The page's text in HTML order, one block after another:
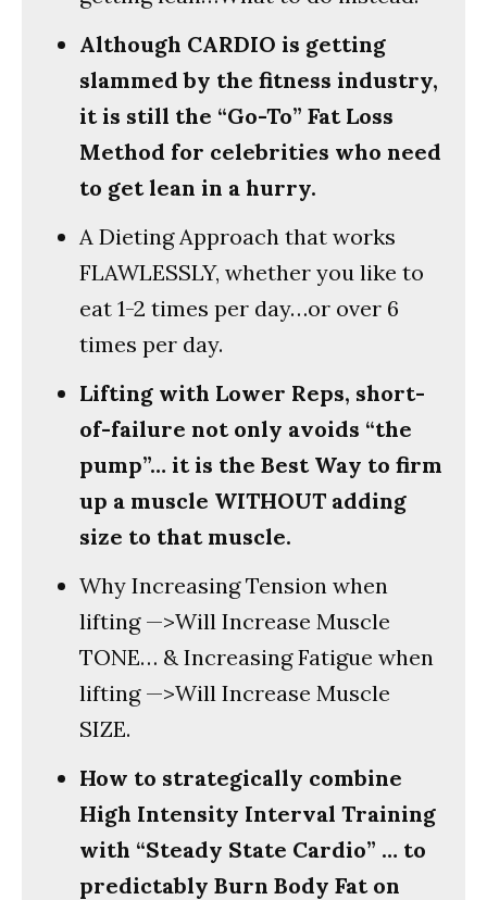
Although CARDIO is getting
slammed by the fitness industry,
it is still the “Go-To” Fat Loss
Method for celebrities who need
to get lean in a hurry.
A Dieting Approach that works
FLAWLESSLY, whether you like to
eat 1-2 times per day…or over 6
times per day.
Lifting with Lower Reps, short-
of-failure not only avoids “the
pump”… it is the Best Way to firm
up a muscle WITHOUT adding
size to that muscle.
Why Increasing Tension when
lifting —>Will Increase Muscle
TONE… & Increasing Fatigue when
lifting —>Will Increase Muscle
SIZE.
How to strategically combine
High Intensity Interval Training
with “Steady State Cardio” … to
predictably Burn Body Fat on